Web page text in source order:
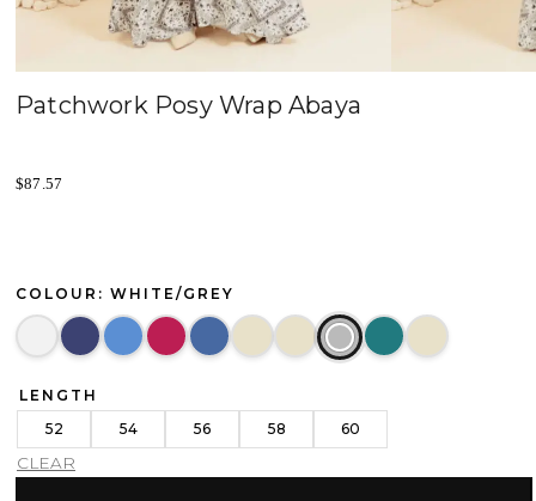
Patchwork Posy Wrap Abaya
$87.57
COLOUR: WHITE/GREY
LENGTH
52
54 56 58 60
CLEAR